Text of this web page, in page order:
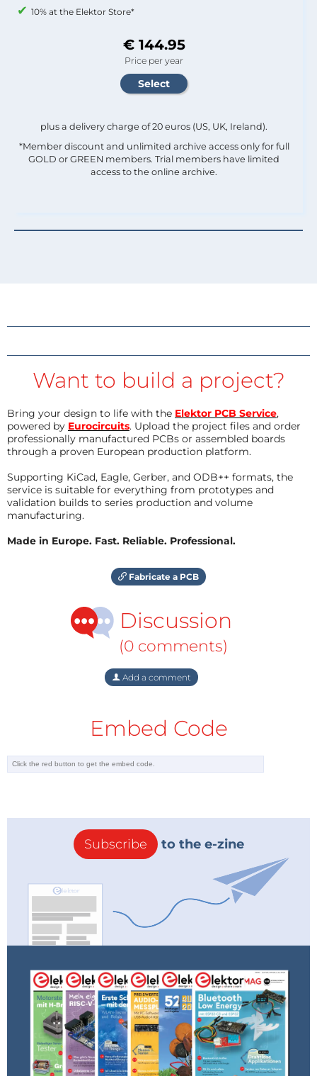
10% at the Elektor Store*
€ 144.95
Price per year
plus a delivery charge of 20 euros (US, UK, Ireland).
*Member discount and unlimited archive access only for full
GOLD or GREEN members. Trial members have limited
access to the online archive.
Want to build a project?
Bring your design to life with the Elektor PCB Service,
powered by Eurocircuits. Upload the project files and order
professionally manufactured PCBs or assembled boards
through a proven European production platform.
Supporting KiCad, Eagle, Gerber, and ODB++ formats, the
service is suitable for everything from prototypes and
validation builds to series production and volume
manufacturing.
Made in Europe. Fast. Reliable. Professional.
Fabricate a PCB
Discussion
(0 comments)
Add a comment
Embed Code
Subscribe to the e-zine